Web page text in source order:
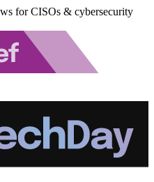
for CISOs & cybersecurity